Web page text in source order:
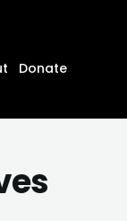
Donate